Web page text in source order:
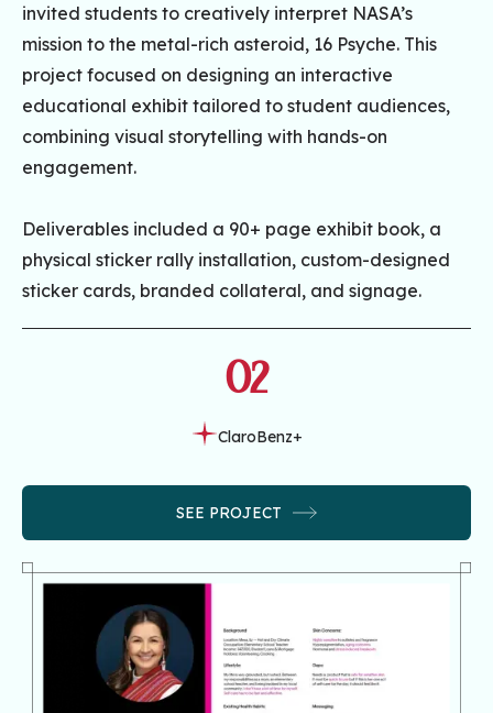
invited students to creatively interpret NASA’s
mission to the metal-rich asteroid, 16 Psyche. This
project focused on designing an interactive
educational exhibit tailored to student audiences,
combining visual storytelling with hands-on
engagement.
Deliverables included a 90+ page exhibit book, a
physical sticker rally installation, custom-designed
sticker cards, branded collateral, and signage.
02
ClaroBenz+
SEE PROJECT